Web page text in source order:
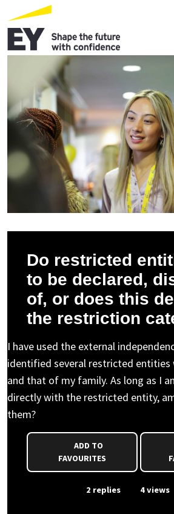
Do restricted
to be declared,
of, or does this
the restriction
I have used the external
identified several restricted
and that of my family. As long as I
directly with the restricted entity,
them?
FAVOURITES
2 replies 4 views